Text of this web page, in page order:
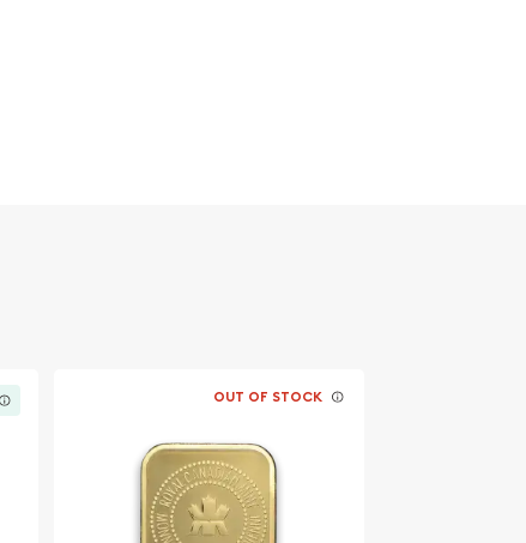
OUT OF STOCK